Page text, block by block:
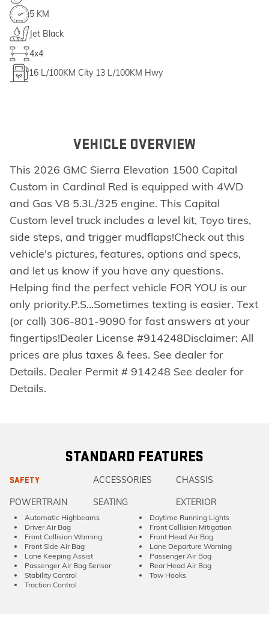
5 KM
Jet Black
4x4
16 L/100KM City 13 L/100KM Hwy
VEHICLE OVERVIEW
This 2026 GMC Sierra Elevation 1500 Capital
Custom in Cardinal Red is equipped with 4WD
and Gas V8 5.3L/325 engine. This Capital
Custom level truck includes a level kit, Toyo tires,
side steps, and trigger mudflaps!Check out this
vehicle's pictures, features, options and specs,
and let us know if you have any questions.
Helping find the perfect vehicle FOR YOU is our
only priority.P.S...Sometimes texting is easier. Text
(or call) 306-801-9090 for fast answers at your
fingertips!Dealer License #914248Disclaimer: All
prices are plus taxes & fees. See dealer for
Details. Dealer Permit # 914248 See dealer for
Details.
STANDARD FEATURES
SAFETY ACCESSORIES CHASSIS
POWERTRAIN SEATING EXTERIOR
Automatic Highbeams
Daytime Running Lights
Driver Air Bag
Front Collision Mitigation
Front Collision Warning
Front Head Air Bag
Front Side Air Bag
Lane Departure Warning
Lane Keeping Assist
Passenger Air Bag
Passenger Air Bag Sensor
Rear Head Air Bag
Stability Control
Tow Hooks
Traction Control